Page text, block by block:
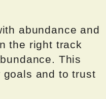
abundance and
the right track
This
goals and to trust